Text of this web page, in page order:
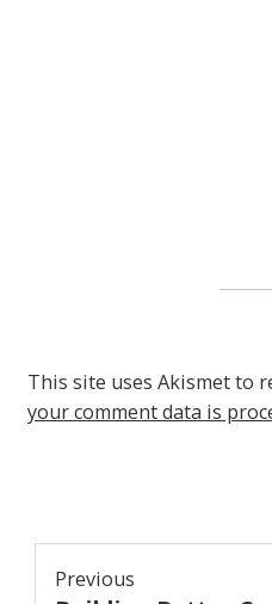
This site uses Akismet to
your comment data is
Post
Previous